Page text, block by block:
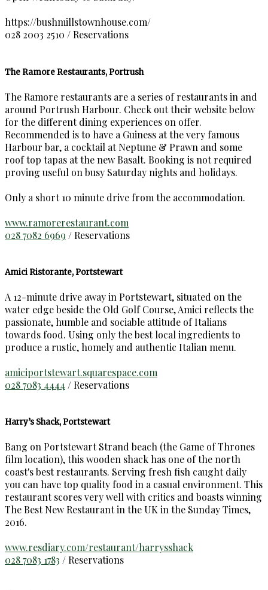
https://bushmillstownhouse.com/
028 2003 2510 / Reservations
The Ramore Restaurants, Portrush
The Ramore restaurants are a series of restaurants in and
around Portrush Harbour. Check out their website below
for the different dining experiences on offer.
Recommended is to have a Guiness at the very famous
Harbour bar, a cocktail at Neptune & Prawn and some
roof top tapas at the new Basalt. Booking is not required
proving useful on busy Saturday nights and holidays.
Only a short 10 minute drive from the accommodation.
www.ramorerestaurant.com
028 7082 6969 / Reservations
Amici Ristorante, Portstewart
A 12-minute drive away in Portstewart, situated on the
water edge beside the Old Golf Course, Amici reflects the
passionate, humble and sociable attitude of Italians
towards food. Using only the best local ingredients to
produce a rustic, homely and authentic Italian menu.
amiciportstewart.squarespace.com
028 7083 4444 / Reservations
Harry’s Shack, Portstewart
Bang on Portstewart Strand beach (the Game of Thrones
film location), this wooden shack has one of the north
coast's best restaurants. Serving fresh fish caught daily
you can have top quality food in a casual environment. This
restaurant scores very well with critics and boasts winning
The Best New Restaurant in the UK in the Sunday Times,
2016.
www.resdiary.com/restaurant/harrysshack
028 7083 1783 / Reservations